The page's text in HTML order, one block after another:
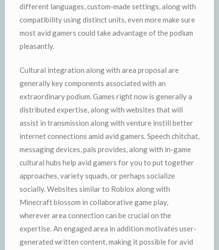
different languages, custom-made settings, along with
compatibility using distinct units, even more make sure
most avid gamers could take advantage of the podium
pleasantly.
Cultural integration along with area proposal are
generally key components associated with an
extraordinary podium. Games right now is generally a
distributed expertise, along with websites that will
assist in transmission along with venture instill better
internet connections amid avid gamers. Speech chitchat,
messaging devices, pals provides, along with in-game
cultural hubs help avid gamers for you to put together
approaches, variety squads, or perhaps socialize
socially. Websites similar to Roblox along with
Minecraft blossom in collaborative game play,
wherever area connection can be crucial on the
expertise. An engaged area in addition motivates user-
generated written content, making it possible for avid